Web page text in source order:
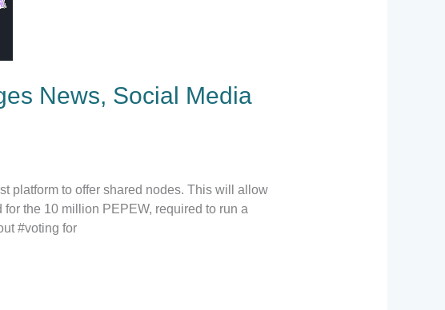
News, Social Media
platform to offer shared nodes. This will allow
the 10 million PEPEW, required to run a
#voting for